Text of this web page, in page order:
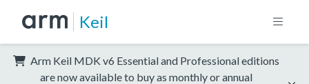
Keil
Arm Keil MDK v6 Essential and Professional editions
are now available to buy as monthly or annual